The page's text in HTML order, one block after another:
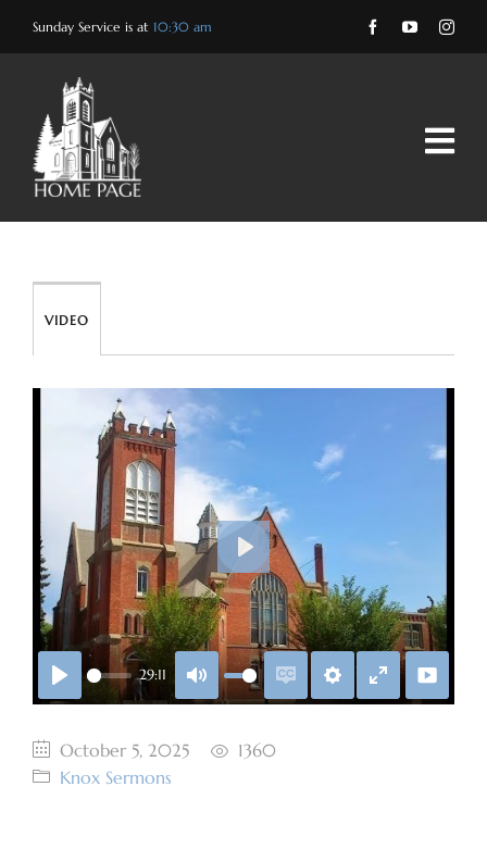
Sunday Service is at 10:30 am
VIDEO
Play
29:11
Mute
EnableSettings Enter
Play
October 5, 2025
1360
Knox Sermons